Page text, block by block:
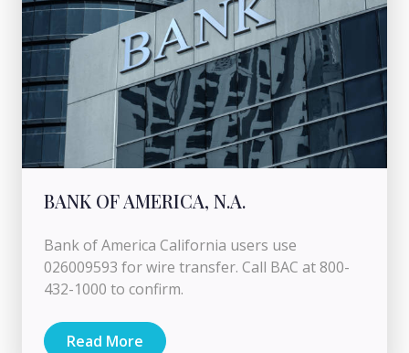
BANK OF AMERICA, N.A.
Bank of America California users use
026009593 for wire transfer. Call BAC at 800-
432-1000 to confirm.
Read More